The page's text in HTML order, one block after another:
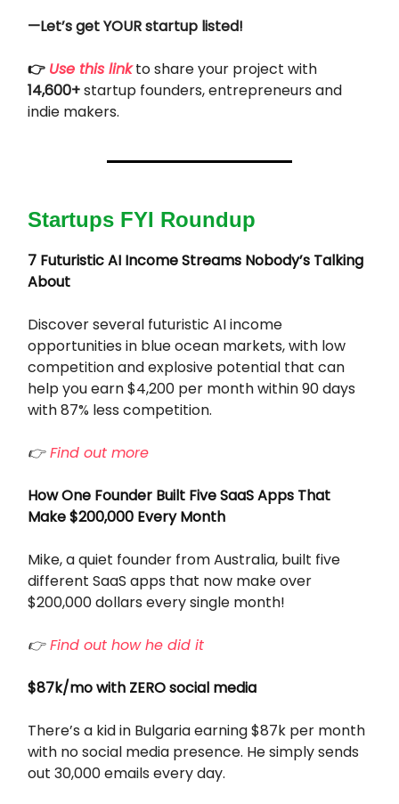
—Let’s get YOUR startup listed!
👉 Use this linkto share your project with
14,600+startup founders, entrepreneurs and
indie makers.
Startups FYI Roundup
7 Futuristic AI Income Streams Nobody’s Talking
About
Discover several futuristic AI income
opportunities in blue ocean markets, with low
competition and explosive potential that can
help you earn $4,200 per month within 90 days
with 87% less competition.
👉Find out more
How One Founder Built Five SaaS Apps That
Make $200,000 Every Month
Mike, a quiet founder from Australia, built five
different SaaS apps that now make over
$200,000 dollars every single month!
👉Find out how he did it
$87k/mo with ZERO social media
There’s a kid in Bulgaria earning $87k per month
with no social media presence. He simply sends
out 30,000 emails every day.